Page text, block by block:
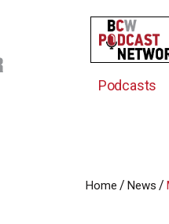
Podcasts
Home / News /